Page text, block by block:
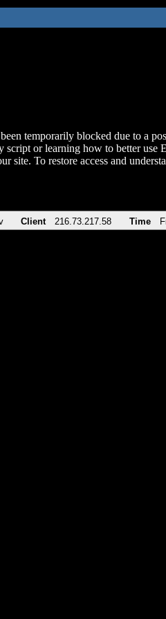
temporarily blocked due to a
script or learning how to better use
site. To restore access and
Client 216.73.217.58 Time